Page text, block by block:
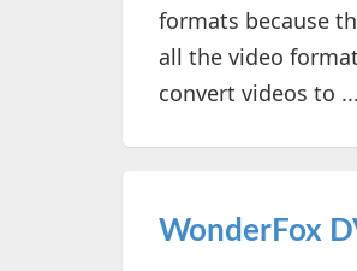
formats because
all the video
convert videos to ...
WonderFox